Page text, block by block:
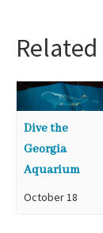
Dive the
Georgia
Aquarium
October 18